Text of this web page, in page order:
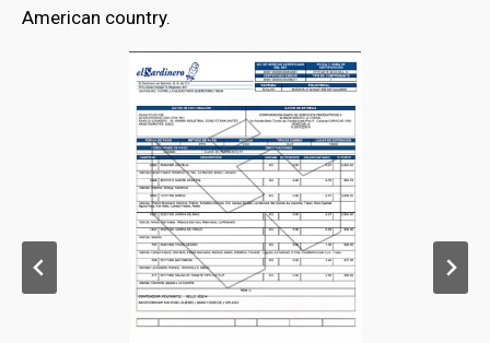
American country.